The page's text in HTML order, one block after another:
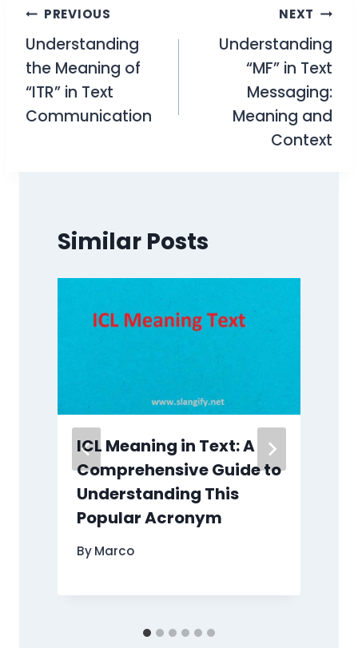
Post
navigation
PREVIOUS
Understanding
the Meaning of
“ITR” in Text
Communication
NEXT
Understanding
“MF” in Text
Messaging:
Meaning and
Context
Similar Posts
ICL Meaning in Text: A
Comprehensive Guide to
Understanding This
Popular Acronym
ByMarco